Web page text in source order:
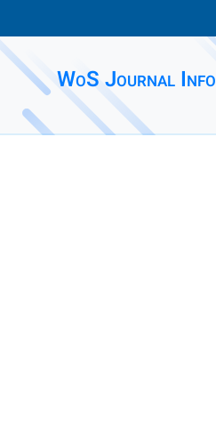
WoS Journal Info